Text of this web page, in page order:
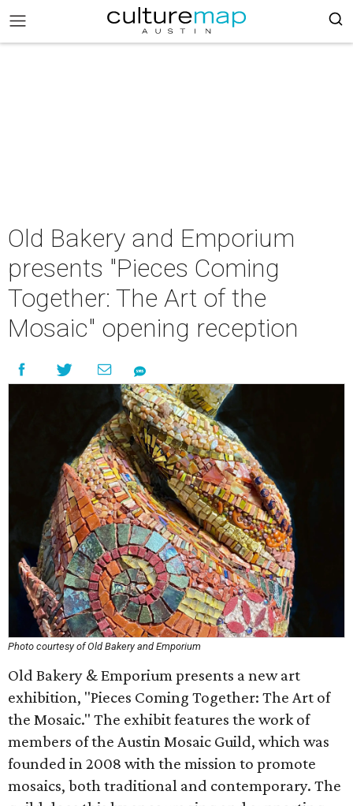
Old Bakery and Emporium
presents "Pieces Coming
Together: The Art of the
Mosaic" opening reception
Photo courtesy of Old Bakery and Emporium
Old Bakery & Emporium presents a new art
exhibition, "Pieces Coming Together: The Art of
the Mosaic." The exhibit features the work of
members of the Austin Mosaic Guild, which was
founded in 2008 with the mission to promote
mosaics, both traditional and contemporary. The